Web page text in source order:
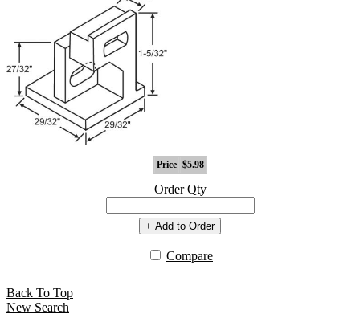
Price $5.98
Order Qty
+ Add to Order
Compare
Back To Top
New Search